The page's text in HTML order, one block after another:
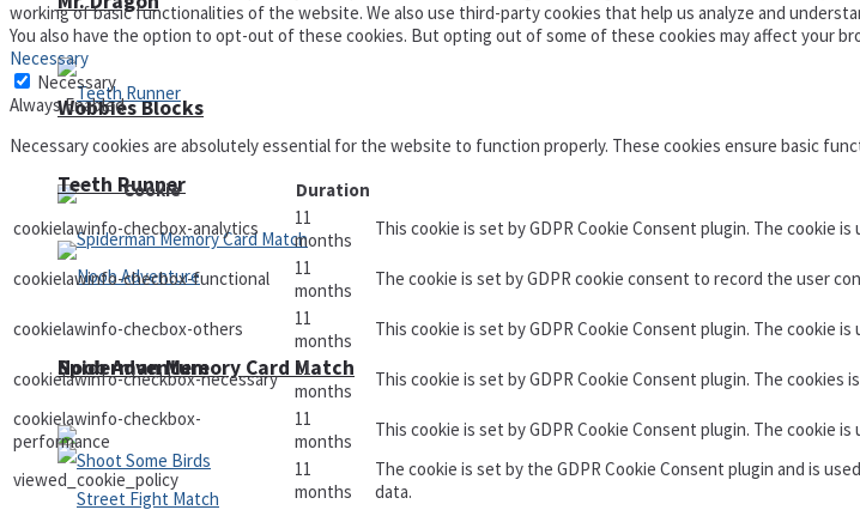
Wobbies Blocks
Spiderman Memory Card Match
Teeth Runner
Noob Adventure
working of basic functionalities of the website. We also use third-party cookies that help us analyze and
You also have the option to opt-out of these cookies. But opting out of some of these cookies may affect your
Necessary
Necessary
Always Enabled
Necessary cookies are absolutely essential for the website to function properly. These cookies ensure basic
Cookie
Duration
cookielawinfo-checbox-analytics
11
months
This cookie is set by GDPR Cookie Consent plugin. The cookie
cookielawinfo-checbox-functional
11
months
The cookie is set by GDPR cookie consent to record the user
cookielawinfo-checbox-others
11
months
This cookie is set by GDPR Cookie Consent plugin. The
cookielawinfo-checkbox-necessary
11
months
This cookie is set by GDPR Cookie Consent plugin. The
cookielawinfo-checkbox-
performance
11
months
This cookie is set by GDPR Cookie Consent plugin. The
viewed_cookie_policy
11
months
The cookie is set by the GDPR Cookie Consent plugin and is
data.